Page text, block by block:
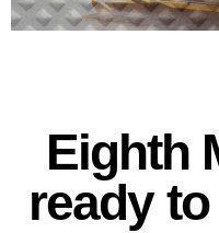
Eighth
ready